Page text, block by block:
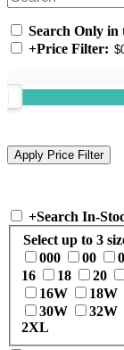
Search Only in
+Price Filter:
+Search In-
Select up to 3
000
00 0
16
18 20
16W
18W
30W
32W
2XL